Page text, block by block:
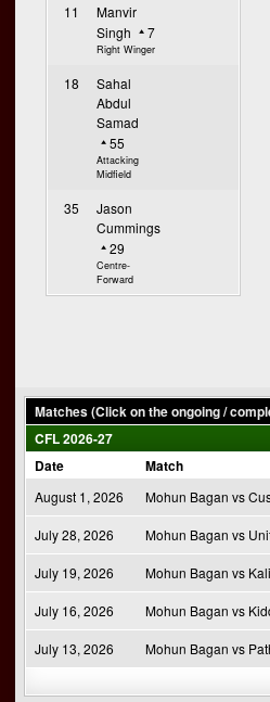
11
Manvir
Singh
7
Right Winger
18
Sahal
Abdul
Samad
55
Attacking
Midfield
35
Jason
Cummings
29
Centre-
Forward
Matches (Click on the ongoing /
CFL 2026-27
Date
Match
August 1, 2026 Mohun Bagan vs
July 28, 2026 Mohun Bagan vs
July 19, 2026 Mohun Bagan vs
July 16, 2026 Mohun Bagan vs
July 13, 2026 Mohun Bagan vs